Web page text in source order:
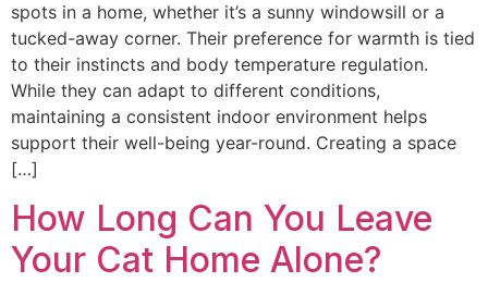
spots in a home, whether it’s a sunny windowsill or a
tucked-away corner. Their preference for warmth is tied
to their instincts and body temperature regulation.
While they can adapt to different conditions,
maintaining a consistent indoor environment helps
support their well-being year-round. Creating a space
[…]
How Long Can You Leave
Your Cat Home Alone?